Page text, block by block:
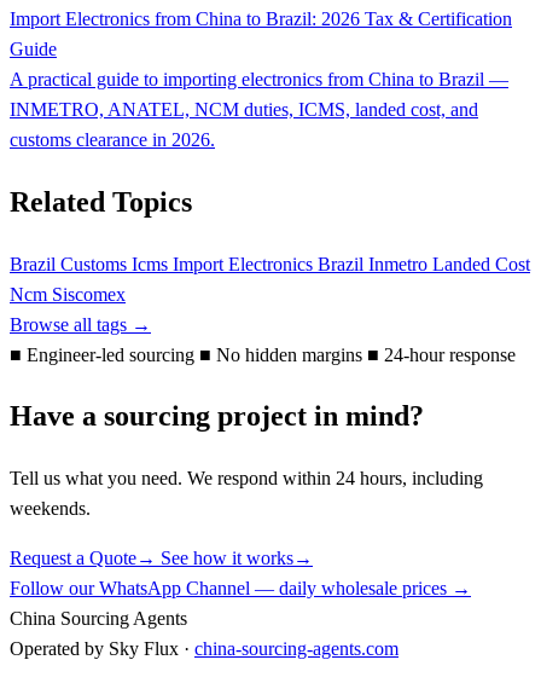
Import Electronics from China to Brazil: 2026 Tax & Certification
Guide
A practical guide to importing electronics from China to Brazil —
INMETRO, ANATEL, NCM duties, ICMS, landed cost, and
customs clearance in 2026.
Related Topics
Brazil Customs Icms Import Electronics Brazil Inmetro Landed Cost
Ncm Siscomex
Browse all tags →
■ Engineer-led sourcing ■ No hidden margins ■ 24-hour response
Have a sourcing project in mind?
Tell us what you need. We respond within 24 hours, including
weekends.
Request a Quote→ See how it works→
Follow our WhatsApp Channel — daily wholesale prices →
China Sourcing Agents
Operated by Sky Flux · china-sourcing-agents.com